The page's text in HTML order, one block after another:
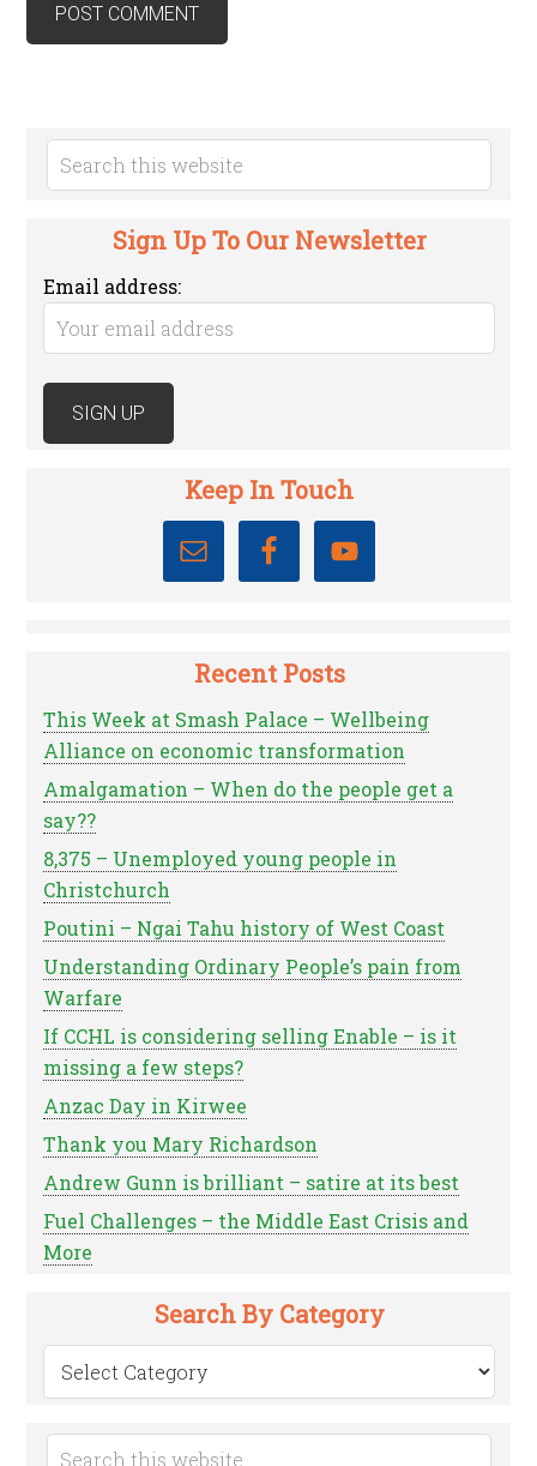
Sign Up To Our Newsletter
Email address:
Keep In Touch
Recent Posts
This Week at Smash Palace – Wellbeing
Alliance on economic transformation
Amalgamation – When do the people get a
say??
8,375 – Unemployed young people in
Christchurch
Poutini – Ngai Tahu history of West Coast
Understanding Ordinary People’s pain from
Warfare
If CCHL is considering selling Enable – is it
missing a few steps?
Anzac Day in Kirwee
Thank you Mary Richardson
Andrew Gunn is brilliant – satire at its best
Fuel Challenges – the Middle East Crisis and
More
Search By Category
Search
by